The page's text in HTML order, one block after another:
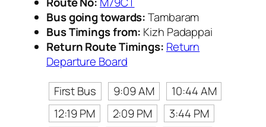
Bus going towards:Tambaram
Bus Timings from: Kizh Padappai
Return Route Timings: Return
Departure Board
First Bus
9:09 AM
10:44 AM
12:19 PM
2:09 PM
3:44 PM